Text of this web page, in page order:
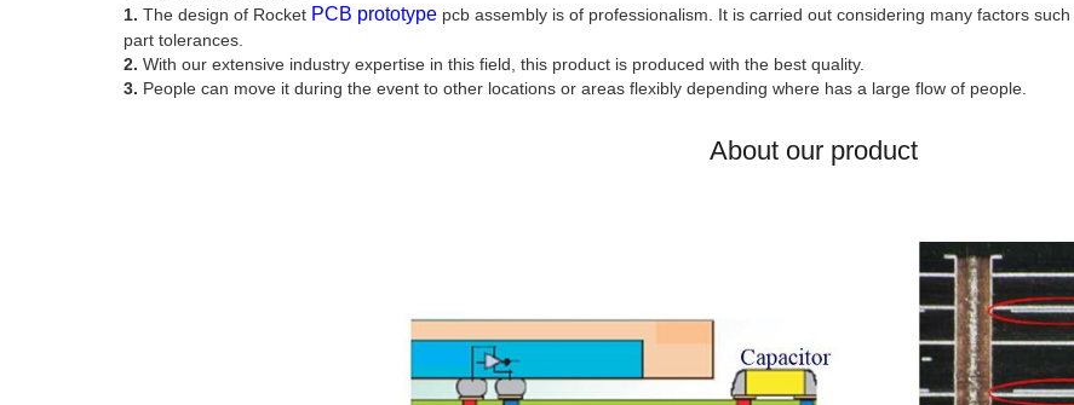
1. The design of Rocket PCB prototype pcb assembly is of professionalism. It is carried out considering many factors
part tolerances.
2. With our extensive industry expertise in this field, this product is produced with the best quality.
3. People can move it during the event to other locations or areas flexibly depending where has a large flow of people.
About our product